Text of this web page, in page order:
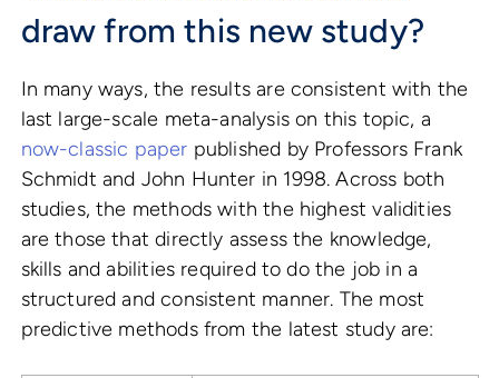
draw from this new study?
In many ways, the results are consistent with the
last large-scale meta-analysis on this topic, a
now-classic paper published by Professors Frank
Schmidt and John Hunter in 1998. Across both
studies, the methods with the highest validities
are those that directly assess the knowledge,
skills and abilities required to do the job in a
structured and consistent manner. The most
predictive methods from the latest study are: